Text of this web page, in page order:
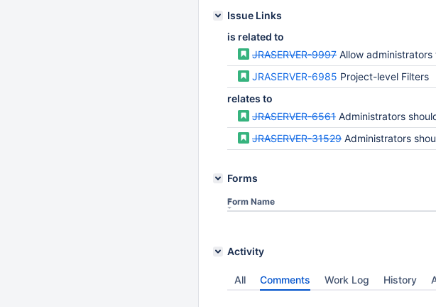
Issue Links
is related to
JRASERVER-9997 Allow administrators to
JRASERVER-6985 Project-level Filters
relates to
JRASERVER-6561 Administrators
JRASERVER-31529 Administrators
Forms
Form Name
Activity
All Comments Work Log History